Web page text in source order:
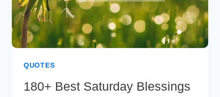
QUOTES
180+ Best Saturday Blessings